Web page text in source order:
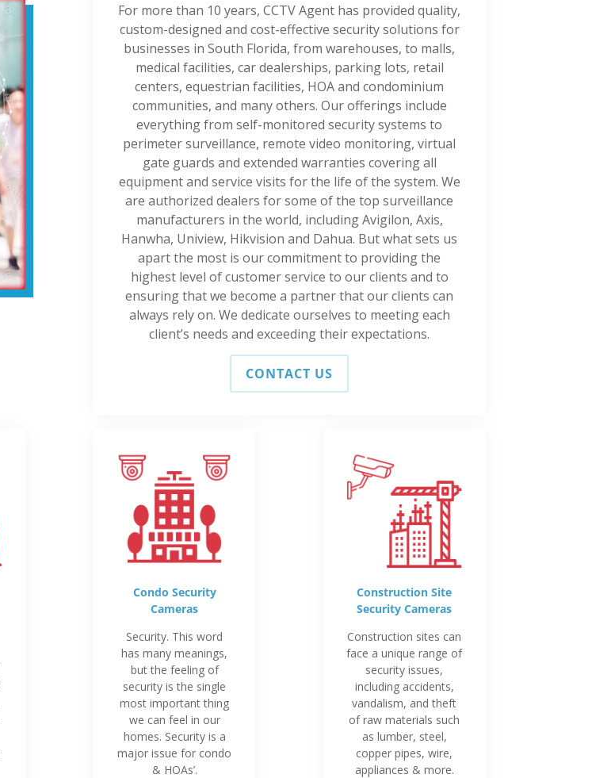
For more than 10 years, CCTV Agent has provided quality,
custom-designed and cost-effective security solutions for
businesses in South Florida, from warehouses, to malls,
medical facilities, car dealerships, parking lots, retail
centers, equestrian facilities, HOA and condominium
communities, and many others. Our offerings include
everything from self-monitored security systems to
perimeter surveillance, remote video monitoring, virtual
gate guards and extended warranties covering all
equipment and service visits for the life of the system. We
are authorized dealers for some of the top surveillance
manufacturers in the world, including Avigilon, Axis,
Hanwha, Uniview, Hikvision and Dahua. But what sets us
apart the most is our commitment to providing the
highest level of customer service to our clients and to
ensuring that we become a partner that our clients can
always rely on. We dedicate ourselves to meeting each
client’s needs and exceeding their expectations.
CONTACT US
Condo Security
Cameras
Security. This word
has many meanings,
but the feeling of
security is the single
most important thing
we can feel in our
homes. Security is a
major issue for condo
& HOAs’.
Construction Site
Security Cameras
Construction sites can
face a unique range of
security issues,
including accidents,
vandalism, and theft
of raw materials such
as lumber, steel,
copper pipes, wire,
appliances & more.